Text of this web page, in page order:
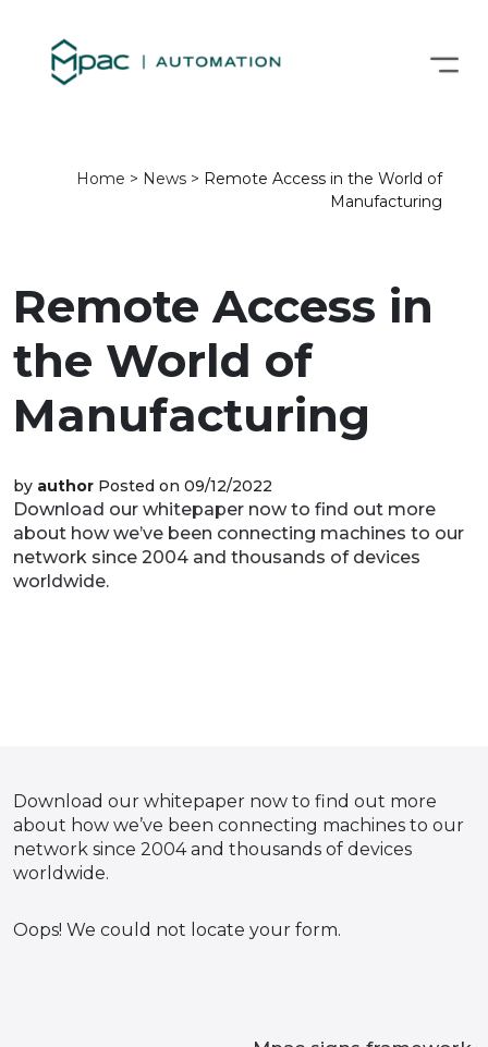
Home > News > Remote Access in the World of
Manufacturing
Remote Access in
the World of
Manufacturing
by author Posted on 09/12/2022
Download our whitepaper now to find out more
about how we’ve been connecting machines to our
network since 2004 and thousands of devices
worldwide.
Download our whitepaper now to find out more
about how we’ve been connecting machines to our
network since 2004 and thousands of devices
worldwide.
Oops! We could not locate your form.